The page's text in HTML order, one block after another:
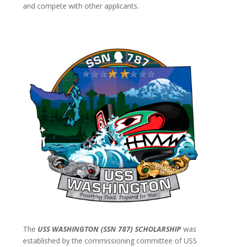
and compete with other applicants.
The USS WASHINGTON (SSN 787) SCHOLARSHIPwas
established by the commissioning committee of USS